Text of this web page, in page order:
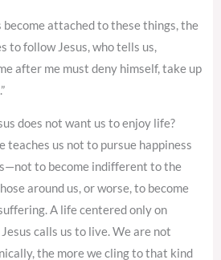
attached to these things, the
to follow Jesus, who tells us,
after me must deny himself, take up
does not want us to enjoy life?
teaches us not to pursue happiness
to become indifferent to the
around us, or worse, to become
A life centered only on
calls us to live. We are not
the more we cling to that kind